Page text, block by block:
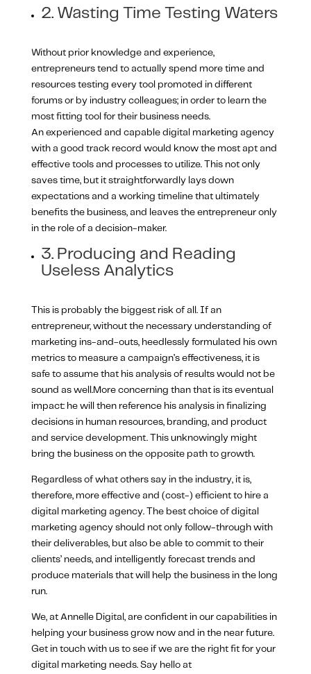
2. Wasting Time Testing Waters
Without prior knowledge and experience,
entrepreneurs tend to actually spend more time and
resources testing every tool promoted in different
forums or by industry colleagues; in order to learn the
most fitting tool for their business needs.
An experienced and capable digital marketing agency
with a good track record would know the most apt and
effective tools and processes to utilize. This not only
saves time, but it straightforwardly lays down
expectations and a working timeline that ultimately
benefits the business, and leaves the entrepreneur only
in the role of a decision-maker.
3. Producing and Reading
Useless Analytics
This is probably the biggest risk of all. If an
entrepreneur, without the necessary understanding of
marketing ins-and-outs, heedlessly formulated his own
metrics to measure a campaign’s effectiveness, it is
safe to assume that his analysis of results would not be
sound as well.More concerning than that is its eventual
impact: he will then reference his analysis in finalizing
decisions in human resources, branding, and product
and service development. This unknowingly might
bring the business on the opposite path to growth.
Regardless of what others say in the industry, it is,
therefore, more effective and (cost-) efficient to hire a
digital marketing agency. The best choice of digital
marketing agency should not only follow-through with
their deliverables, but also be able to commit to their
clients’ needs, and intelligently forecast trends and
produce materials that will help the business in the long
run.
We, at Annelle Digital, are confident in our capabilities in
helping your business grow now and in the near future.
Get in touch with us to see if we are the right fit for your
digital marketing needs. Say hello at